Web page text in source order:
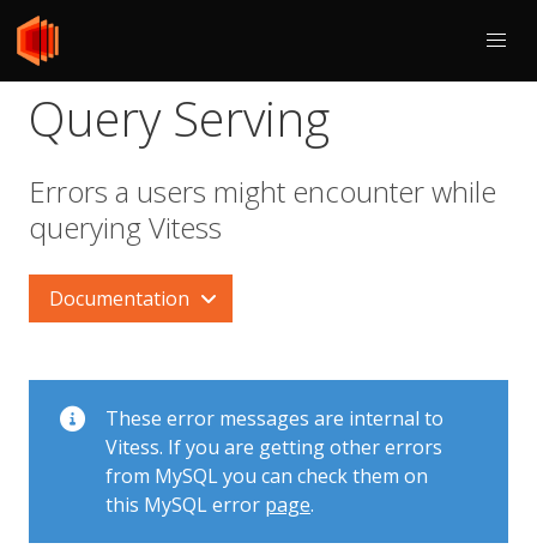
Query Serving
Errors a users might encounter while
querying Vitess
Documentation
These error messages are internal to
Vitess. If you are getting other errors
from MySQL you can check them on
this MySQL error page.